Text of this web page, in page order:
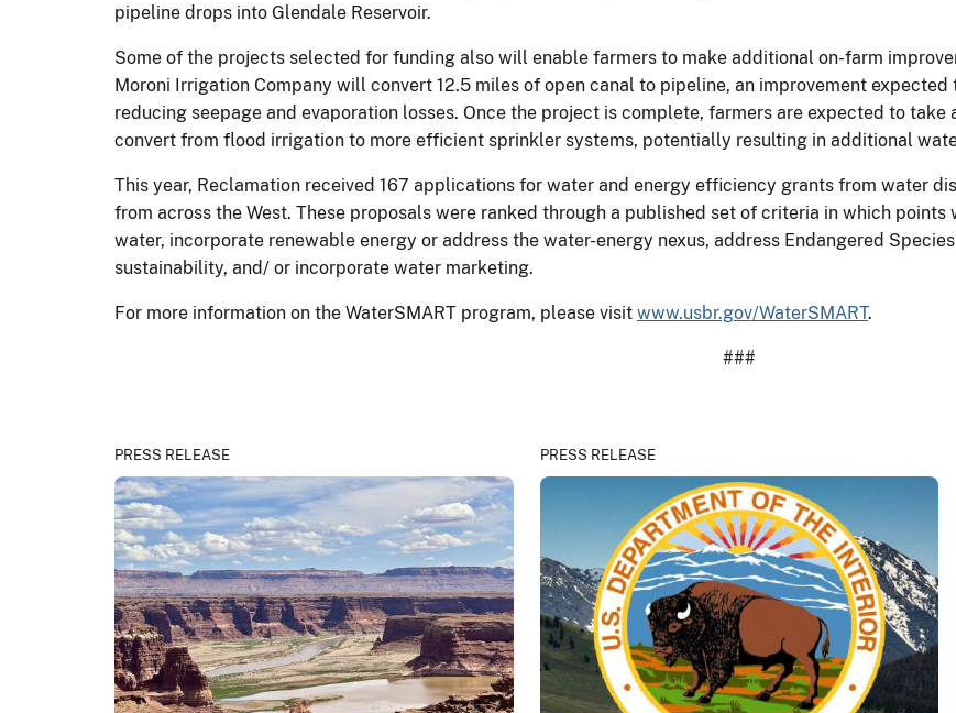
pipeline drops into Glendale Reservoir.
Some of the projects selected for funding also will enable farmers to make additional on-farm
Moroni Irrigation Company will convert 12.5 miles of open canal to pipeline, an improvement
reducing seepage and evaporation losses. Once the project is complete, farmers are expected to
convert from flood irrigation to more efficient sprinkler systems, potentially resulting in additional
This year, Reclamation received 167 applications for water and energy efficiency grants from water
from across the West. These proposals were ranked through a published set of criteria in which
water, incorporate renewable energy or address the water-energy nexus, address Endangered
sustainability, and/ or incorporate water marketing.
For more information on the WaterSMART program, please visit www.usbr.gov/WaterSMART.
###
PRESS RELEASE PRESS RELEASE